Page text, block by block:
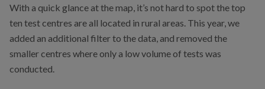
With a quick glance at the map, it’s not hard to spot the top
ten test centres are all located in rural areas. This year, we
added an additional filter to the data, and removed the
smaller centres where only a low volume of tests was
conducted.